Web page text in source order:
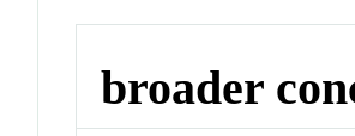
broader